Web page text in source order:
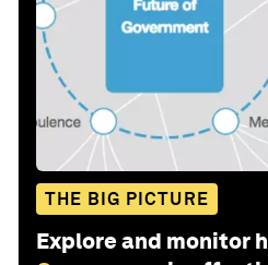
THE BIG PICTURE
Explore and monitor